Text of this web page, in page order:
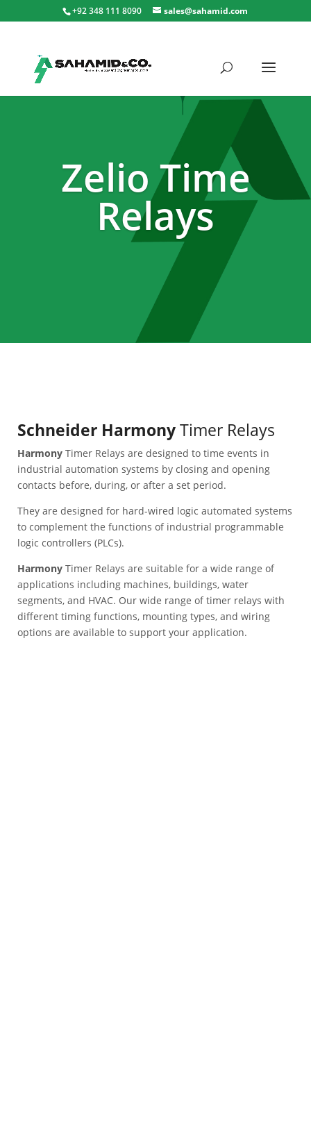
+92 348 111 8090 sales@sahamid.com
Zelio Time
Relays
Schneider HarmonyTimer Relays
Harmony Timer Relays are designed to time events in
industrial automation systems by closing and opening
contacts before, during, or after a set period.
They are designed for hard-wired logic automated systems
to complement the functions of industrial programmable
logic controllers (PLCs).
Harmony Timer Relays are suitable for a wide range of
applications including machines, buildings, water
segments, and HVAC. Our wide range of timer relays with
different timing functions, mounting types, and wiring
options are available to support your application.